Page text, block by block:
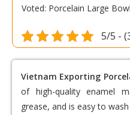
Voted: Porcelain Large
5/5 -
Vietnam Exporting
of high-quality enamel
grease, and is easy to